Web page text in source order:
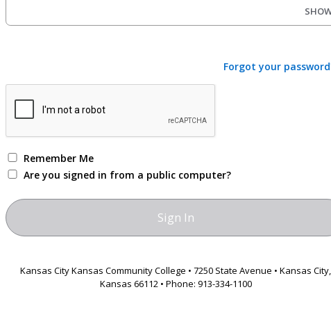
Forgot your
Remember Me
Are you signed in from a public computer?
Kansas City Kansas Community College • 7250 State Avenue • Kansas City,
Kansas 66112 • Phone: 913-334-1100